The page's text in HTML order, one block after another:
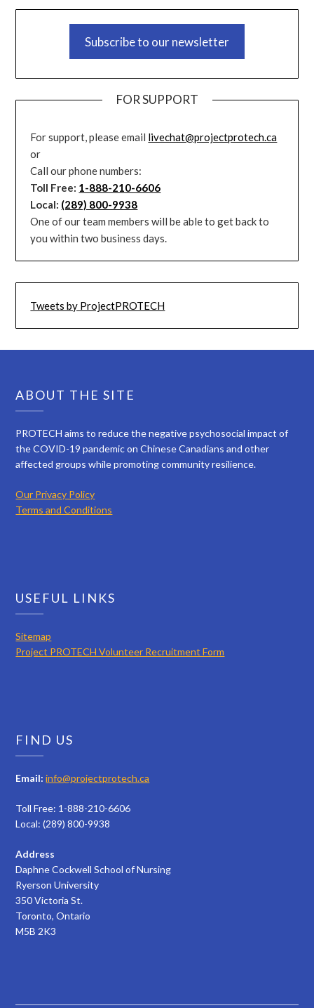
Subscribe to our newsletter
FOR SUPPORT
For support, please email livechat@projectprotech.ca
or
Call our phone numbers:
Toll Free: 1-888-210-6606
Local: (289) 800-9938
One of our team members will be able to get back to
you within two business days.
Tweets by ProjectPROTECH
ABOUT THE SITE
PROTECH aims to reduce the negative psychosocial impact of
the COVID-19 pandemic on Chinese Canadians and other
affected groups while promoting community resilience.
Our Privacy Policy
Terms and Conditions
USEFUL LINKS
Sitemap
Project PROTECH Volunteer Recruitment Form
FIND US
Email: info@projectprotech.ca
Toll Free: 1-888-210-6606
Local: (289) 800-9938
Address
Daphne Cockwell School of Nursing
Ryerson University
350 Victoria St.
Toronto, Ontario
M5B 2K3